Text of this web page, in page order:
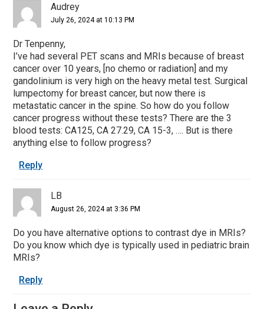
Audrey
July 26, 2024 at 10:13 PM
Dr Tenpenny,
I’ve had several PET scans and MRIs because of breast
cancer over 10 years, [no chemo or radiation] and my
gandolinium is very high on the heavy metal test. Surgical
lumpectomy for breast cancer, but now there is
metastatic cancer in the spine. So how do you follow
cancer progress without these tests? There are the 3
blood tests: CA125, CA 27.29, CA 15-3, …. But is there
anything else to follow progress?
Reply
LB
August 26, 2024 at 3:36 PM
Do you have alternative options to contrast dye in MRIs?
Do you know which dye is typically used in pediatric brain
MRIs?
Reply